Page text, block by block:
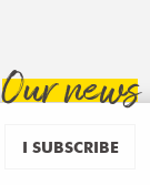
Our news
I SUBSCRIBE